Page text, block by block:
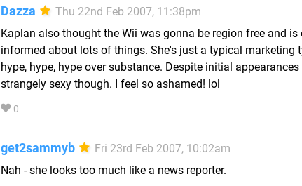
Dazza
Thu 22nd Feb 2007, 11:38pm
Kaplan also thought the Wii was gonna be region free and is
informed about lots of things. She's just a typical marketing
hype, hype, hype over substance. Despite initial appearances
strangely sexy though. I feel so ashamed! lol
0
get2sammyb
Fri 23rd Feb 2007, 10:02am
Nah - she looks too much like a news reporter.